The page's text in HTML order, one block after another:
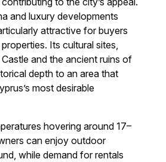
and luxury developments
attractive for buyers
Its cultural sites,
and the ancient ruins of
depth to an area that
most desirable
hovering around 17–
can enjoy outdoor
while demand for rentals